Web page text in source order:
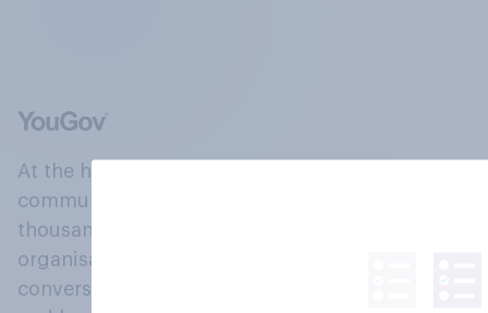
At the heart of our company is a global online
community, where millions of people and
thousands of political, cultural and commercial
organisations engage in a continuous
conversation about their beliefs, behaviours